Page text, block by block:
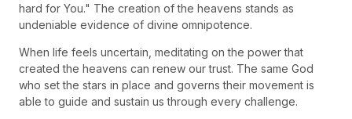
hard for You." The creation of the heavens stands as
undeniable evidence of divine omnipotence.
When life feels uncertain, meditating on the power that
created the heavens can renew our trust. The same God
who set the stars in place and governs their movement is
able to guide and sustain us through every challenge.